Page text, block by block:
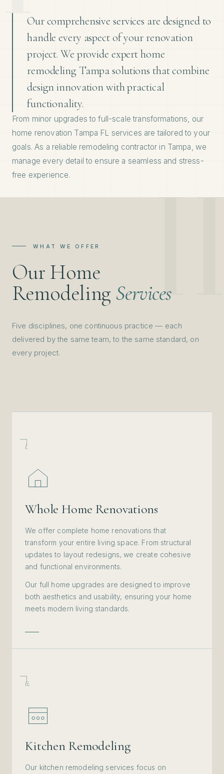
Our comprehensive services are designed to
handle every aspect of your renovation
project. We provide expert home
remodeling Tampa solutions that combine
design innovation with practical
functionality.
From minor upgrades to full-scale transformations, our
home renovation Tampa FL services are tailored to your
goals. As a reliable remodeling contractor in Tampa, we
manage every detail to ensure a seamless and stress-
free experience.
WHAT WE OFFER
Our Home
Remodeling Services
Five disciplines, one continuous practice — each
delivered by the same team, to the same standard, on
every project.
i.
Whole Home Renovations
We offer complete home renovations that
transform your entire living space. From structural
updates to layout redesigns, we create cohesive
and functional environments.
Our full home upgrades are designed to improve
both aesthetics and usability, ensuring your home
meets modern living standards.
ii.
Kitchen Remodeling
Our kitchen remodeling services focus on